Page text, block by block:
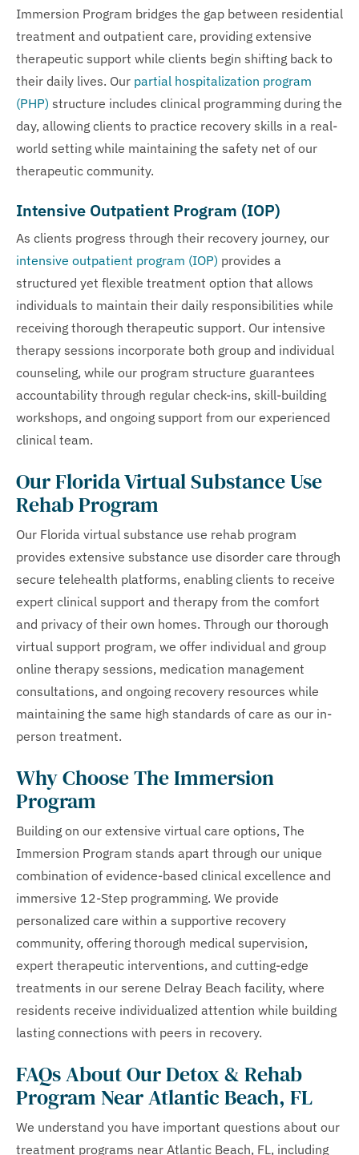
Immersion Program bridges the gap between residential
treatment and outpatient care, providing extensive
therapeutic support while clients begin shifting back to
their daily lives. Our partial hospitalization program
(PHP) structure includes clinical programming during the
day, allowing clients to practice recovery skills in a real-
world setting while maintaining the safety net of our
therapeutic community.
Intensive Outpatient Program (IOP)
As clients progress through their recovery journey, our
intensive outpatient program (IOP) provides a
structured yet flexible treatment option that allows
individuals to maintain their daily responsibilities while
receiving thorough therapeutic support. Our intensive
therapy sessions incorporate both group and individual
counseling, while our program structure guarantees
accountability through regular check-ins, skill-building
workshops, and ongoing support from our experienced
clinical team.
Our Florida Virtual Substance Use
Rehab Program
Our Florida virtual substance use rehab program
provides extensive substance use disorder care through
secure telehealth platforms, enabling clients to receive
expert clinical support and therapy from the comfort
and privacy of their own homes. Through our thorough
virtual support program, we offer individual and group
online therapy sessions, medication management
consultations, and ongoing recovery resources while
maintaining the same high standards of care as our in-
person treatment.
Why Choose The Immersion
Program
Building on our extensive virtual care options, The
Immersion Program stands apart through our unique
combination of evidence-based clinical excellence and
immersive 12-Step programming. We provide
personalized care within a supportive recovery
community, offering thorough medical supervision,
expert therapeutic interventions, and cutting-edge
treatments in our serene Delray Beach facility, where
residents receive individualized attention while building
lasting connections with peers in recovery.
FAQs About Our Detox & Rehab
Program Near Atlantic Beach, FL
We understand you have important questions about our
treatment programs near Atlantic Beach, FL, including